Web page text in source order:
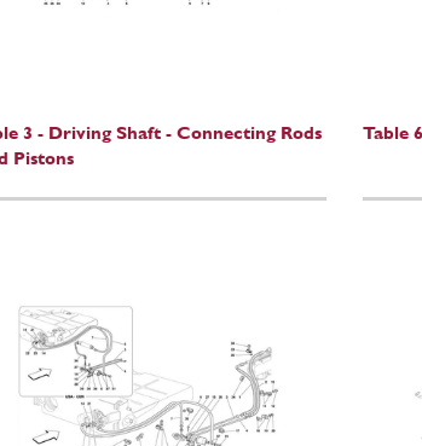
3 - Driving Shaft - Connecting Rods
Pistons
Table